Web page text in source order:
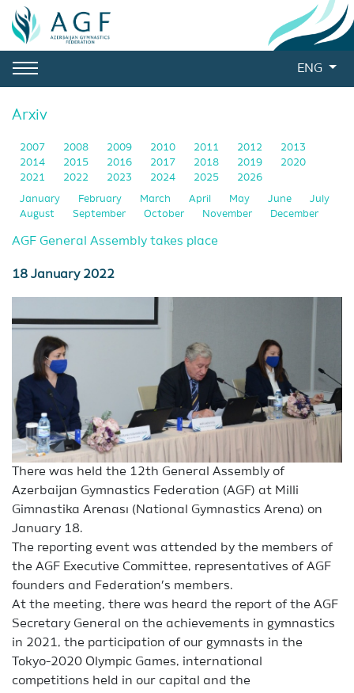
ENG
Arxiv
2007 2008 2009 2010 2011 2012
2013
2014
2015 2016 2017 2018 2019
2020
2021
2022 2023 2024 2025 2026
January February March April May June
July
August
September October November December
AGF General Assembly takes place
18 January 2022
There was held the 12th General Assembly of
Azerbaijan Gymnastics Federation (AGF) at Milli
Gimnastika Arenası (National Gymnastics Arena) on
January 18.
The reporting event was attended by the members of
the AGF Executive Committee, representatives of AGF
founders and Federation’s members.
At the meeting, there was heard the report of the AGF
Secretary General on the achievements in gymnastics
in 2021, the participation of our gymnasts in the
Tokyo-2020 Olympic Games, international
competitions held in our capital and the